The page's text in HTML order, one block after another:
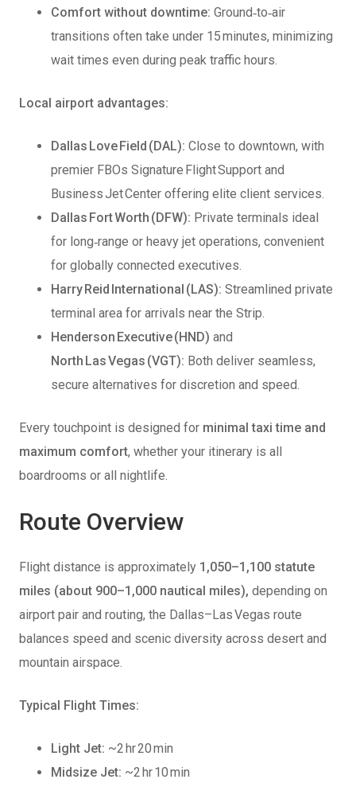
Comfort without downtime: Ground‑to‑air
transitions often take under 15 minutes, minimizing
wait times even during peak traffic hours.
Local airport advantages:
Dallas Love Field (DAL): Close to downtown, with
premier FBOs Signature Flight Support and
Business Jet Center offering elite client services.
Dallas Fort Worth (DFW): Private terminals ideal
for long‑range or heavy jet operations, convenient
for globally connected executives.
Harry Reid International (LAS): Streamlined private
terminal area for arrivals near the Strip.
Henderson Executive (HND) and
North Las Vegas (VGT): Both deliver seamless,
secure alternatives for discretion and speed.
Every touchpoint is designed for minimal taxi time and
maximum comfort, whether your itinerary is all
boardrooms or all nightlife.
Route Overview
Flight distance is approximately 1,050–1,100 statute
miles (about 900–1,000 nautical miles), depending on
airport pair and routing, the Dallas–Las Vegas route
balances speed and scenic diversity across desert and
mountain airspace.
Typical Flight Times:
Light Jet: ~2 hr 20 min
Midsize Jet: ~2 hr 10 min